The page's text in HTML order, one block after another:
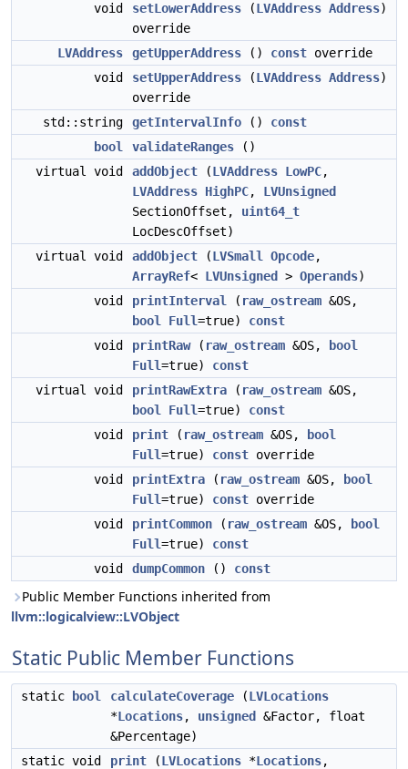
void
setLowerAddress (LVAddress Address)
override
LVAddress
getUpperAddress () const override
void
setUpperAddress (LVAddress Address)
override
std::string
getIntervalInfo () const
bool
validateRanges ()
virtual void
addObject (LVAddress LowPC,
LVAddress HighPC, LVUnsigned
SectionOffset, uint64_t
LocDescOffset)
virtual void
addObject (LVSmall Opcode,
ArrayRef< LVUnsigned > Operands)
void
printInterval ( raw_ostream &OS,
bool
Full=true) const
void
printRaw( raw_ostream &OS,
bool
Full=true) const
virtual void
printRawExtra ( raw_ostream &OS,
bool
Full=true) const
void
print ( raw_ostream &OS,
bool
Full=true) const override
void
printExtra ( raw_ostream &OS,
bool
Full=true) const override
void
printCommon ( raw_ostream &OS,
bool
Full=true) const
void
dumpCommon () const
Public Member Functions inherited from
llvm::logicalview::LVObject
Static Public Member Functions
static bool calculateCoverage (LVLocations
*Locations, unsigned
&Factor, float
&Percentage)
static void
print (LVLocations *Locations,